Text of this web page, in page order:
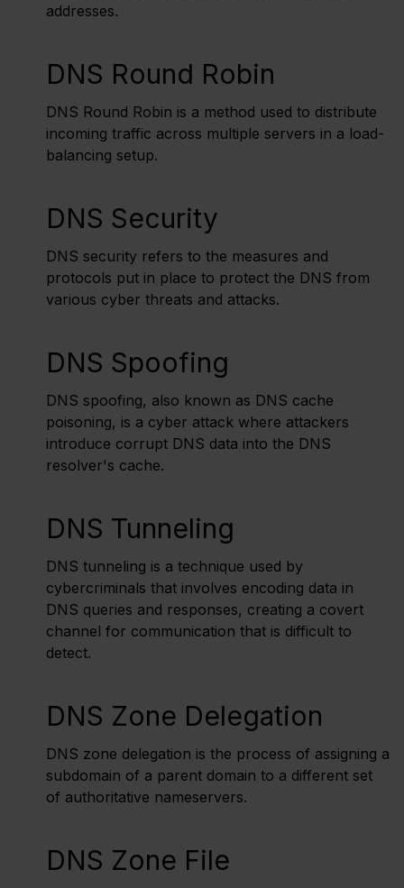
addresses.
DNS Round Robin
DNS Round Robin is a method used to distribute
incoming traffic across multiple servers in a load-
balancing setup.
DNS Security
DNS security refers to the measures and
protocols put in place to protect the DNS from
various cyber threats and attacks.
DNS Spoofing
DNS spoofing, also known as DNS cache
poisoning, is a cyber attack where attackers
introduce corrupt DNS data into the DNS
resolver's cache.
DNS Tunneling
DNS tunneling is a technique used by
cybercriminals that involves encoding data in
DNS queries and responses, creating a covert
channel for communication that is difficult to
detect.
DNS Zone Delegation
DNS zone delegation is the process of assigning a
subdomain of a parent domain to a different set
of authoritative nameservers.
DNS Zone File